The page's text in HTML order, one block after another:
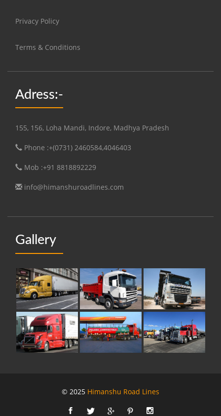
Privacy Policy
Terms & Conditions
Adress:-
155, 156, Loha Mandi, Indore, Madhya Pradesh
Phone :+(0731) 2460584,4046403
Mob :+91 8818892229
info@himanshuroadlines.com
Gallery
© 2025 Himanshu Road Lines